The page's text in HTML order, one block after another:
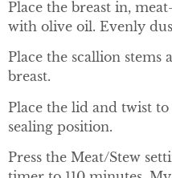
Place the breast in,
with olive oil. Evenly
Place the scallion stems
breast.
Place the lid and twist
sealing position.
Press the Meat/Stew